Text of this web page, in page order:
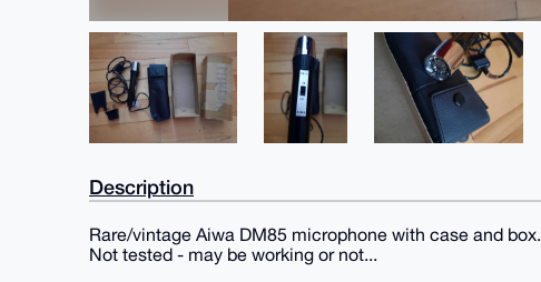
Description
Rare/vintage Aiwa DM85 microphone with case and box.
Not tested - may be working or not...